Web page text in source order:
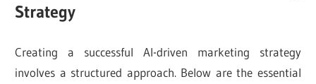
Strategy
Creating a successful AI-driven marketing strategy
involves a structured approach. Below are the essential